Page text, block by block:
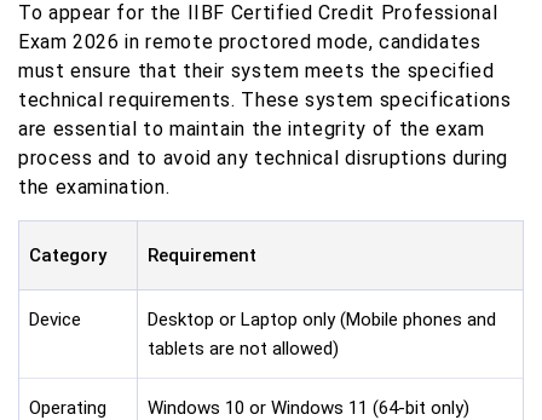
To appear for the IIBF Certified Credit Professional
Exam 2026 in remote proctored mode, candidates
must ensure that their system meets the specified
technical requirements. These system specifications
are essential to maintain the integrity of the exam
process and to avoid any technical disruptions during
the examination.
Category Requirement
Device
Desktop or Laptop only (Mobile phones and
tablets are not allowed)
Operating
Windows 10 or Windows 11 (64-bit only)